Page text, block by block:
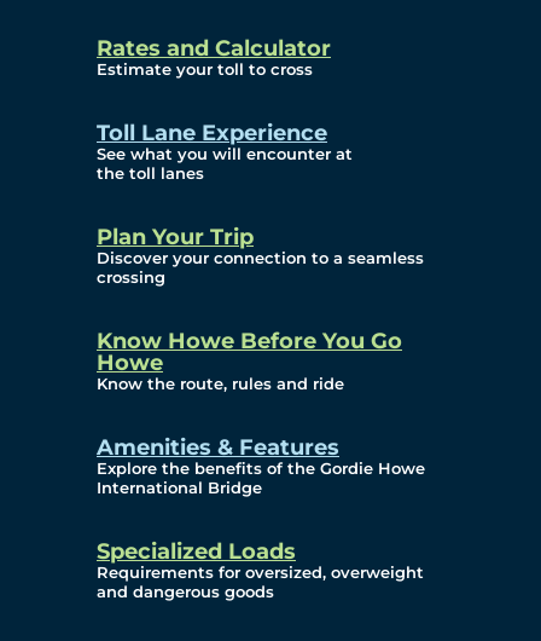
Rates and Calculator
Estimate your toll to cross
Toll Lane Experience
See what you will encounter at
the toll lanes
Plan Your Trip
Discover your connection to a seamless
crossing
Know Howe Before You Go
Howe
Know the route, rules and ride
Amenities & Features
Explore the benefits of the Gordie Howe
International Bridge
Specialized Loads
Requirements for oversized, overweight
and dangerous goods
Requests
Info Source
Corporate Reports
Current Year
(Transparency)
Archives (Transparency)
Governance
Diversity, Equity,
Inclusionn, and
Environmental, Social
and Governance